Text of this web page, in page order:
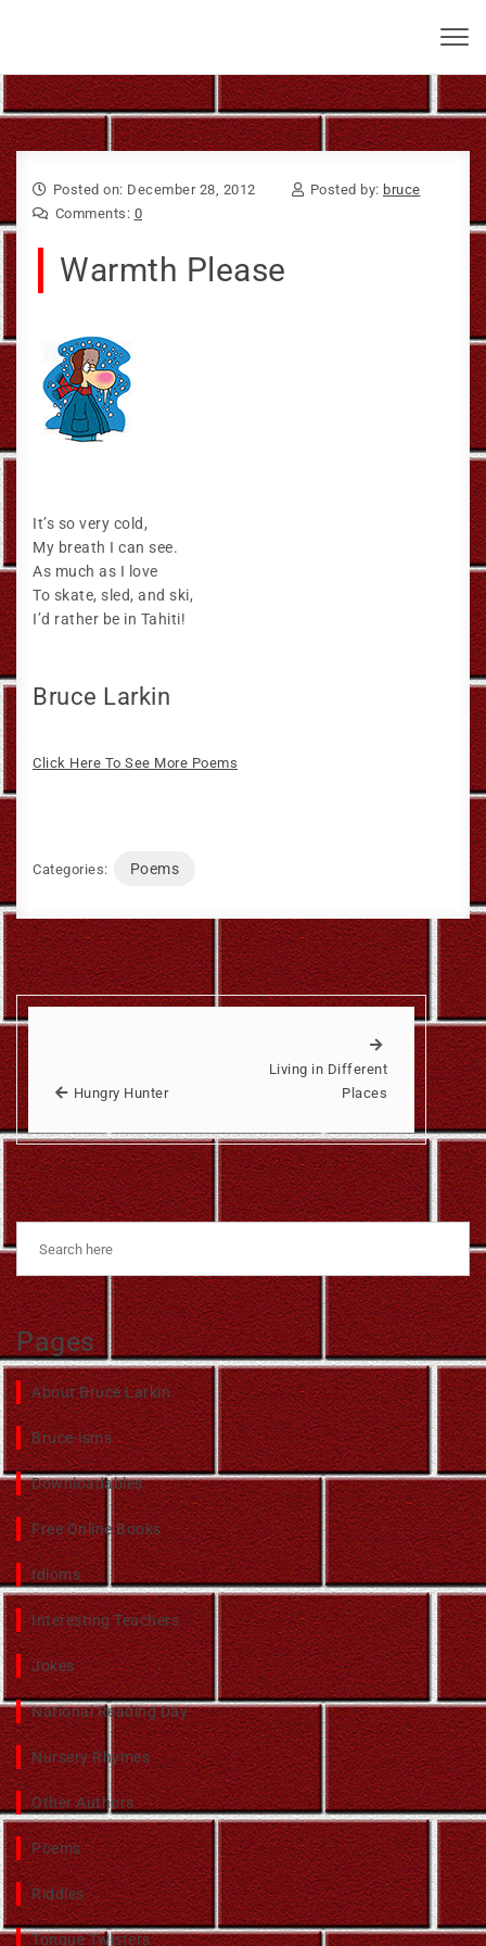
Posted on: December 28, 2012 Posted by: bruce
Comments: 0
Warmth Please
It’s so very cold,
My breath I can see.
As much as I love
To skate, sled, and ski,
I’d rather be in Tahiti!
Bruce Larkin
Click Here To See More Poems
Categories: Poems
Hungry Hunter
Living in Different
Places
Pages
About Bruce Larkin
Bruce-isms
Downloadables
Free Online Books
Idioms
Interesting Teachers
Jokes
National Reading Day
Nursery Rhymes
Other Authors
Poems
Riddles
Tongue Twisters